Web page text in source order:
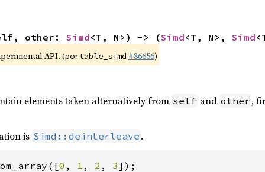
other: Simd<T, N>) -> (Simd<T, N>, Simd
API. (portable_simd #86656)
elements taken alternatively from self and other ,
is Simd::deinterleave .
0 , 1 , 2 , 3